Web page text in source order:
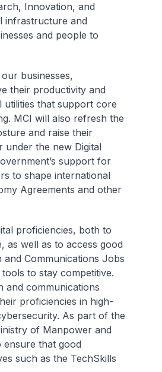
Innovation, and
infrastructure and
and people to
businesses,
their productivity and
utilities that support core
MCI will also refresh the
and raise their
under the new Digital
support for
to shape international
Agreements and other
proficiencies, both to
as well as to access good
Communications Jobs
to stay competitive.
and communications
proficiencies in high-
As part of the
of Manpower and
that good
such as the TechSkills